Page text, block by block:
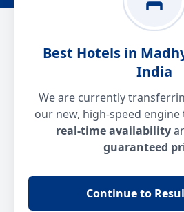
Best Hotels in
India
We are currently
our new, high-speed
real-time availability
guaranteed
Continue to